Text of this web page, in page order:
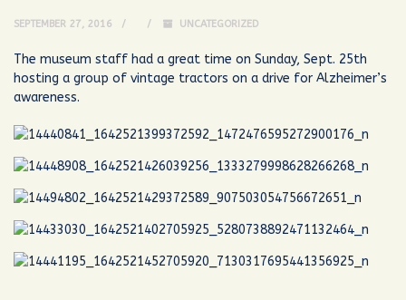
SEPTEMBER 27, 2016 UNCATEGORIZED
The museum staff had a great time on Sunday, Sept. 25th
hosting a group of vintage tractors on a drive for Alzheimer’s
awareness.